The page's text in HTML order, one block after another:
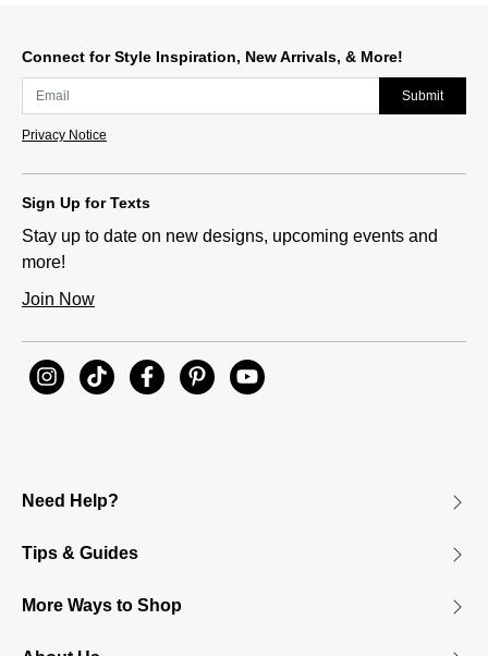
Connect for Style Inspiration, New Arrivals, & More!
Submit
Privacy Notice
Sign Up for Texts
Stay up to date on new designs, upcoming events and
more!
Join Now
Need Help?
Tips & Guides
More Ways to Shop